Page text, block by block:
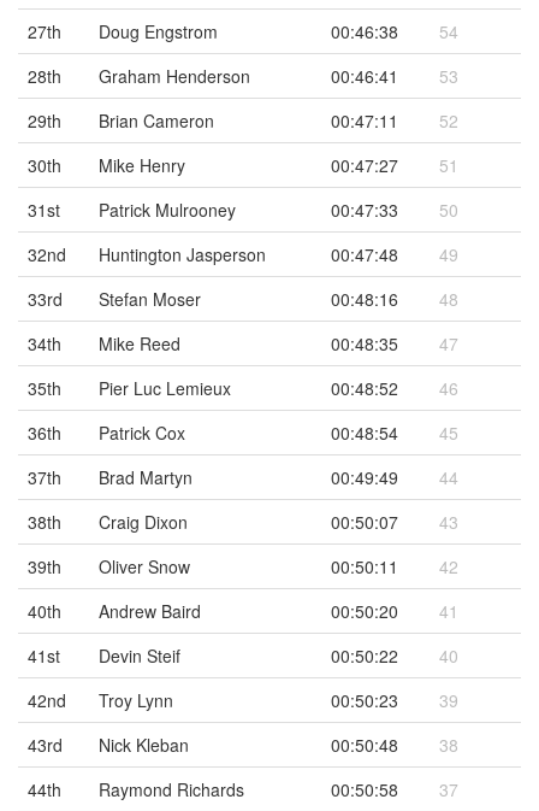
27th
Doug Engstrom 00:46:38
54
28th
Graham Henderson 00:46:41
53
29th
Brian Cameron 00:47:11
52
30th
Mike Henry 00:47:27
51
31st
Patrick Mulrooney 00:47:33
50
32nd
Huntington Jasperson 00:47:48
49
33rd
Stefan Moser 00:48:16
48
34th
Mike Reed 00:48:35
47
35th
Pier Luc Lemieux 00:48:52
46
36th
Patrick Cox 00:48:54
45
37th
Brad Martyn 00:49:49
44
38th
Craig Dixon 00:50:07
43
39th
Oliver Snow 00:50:11
42
40th
Andrew Baird 00:50:20
41
41st
Devin Steif 00:50:22
40
42nd
Troy Lynn 00:50:23
39
43rd
Nick Kleban 00:50:48
38
44th
Raymond Richards 00:50:58
37